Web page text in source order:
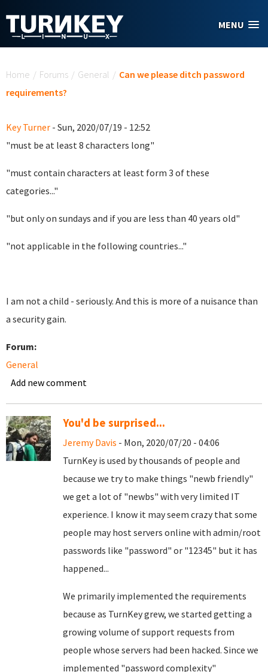
MENU
Home / Forums / General / Can we please ditch password
requirements?
Key Turner - Sun, 2020/07/19 - 12:52
"must be at least 8 characters long"
"must contain characters at least form 3 of these
categories..."
"but only on sundays and if you are less than 40 years old"
"not applicable in the following countries..."
I am not a child - seriously. And this is more of a nuisance than
a security gain.
Forum:
General
Add new comment
You'd be surprised...
Jeremy Davis - Mon, 2020/07/20 - 04:06
TurnKey is used by thousands of people and
because we try to make things "newb friendly"
we get a lot of "newbs" with very limited IT
experience. I know it may seem crazy that some
people may host servers online with admin/root
passwords like "password" or "12345" but it has
happened...
We primarily implemented the requirements
because as TurnKey grew, we started getting a
growing volume of support requests from
people whose servers had been hacked. Since we
implemented "password complexity"